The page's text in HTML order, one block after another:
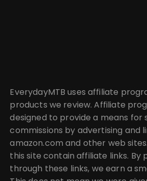
EverydayMTB uses affiliate
products we review. Affiliate
designed to provide a means for
commissions by advertising and
amazon.com and other web
this site contain affiliate links. By
through these links, we earn a